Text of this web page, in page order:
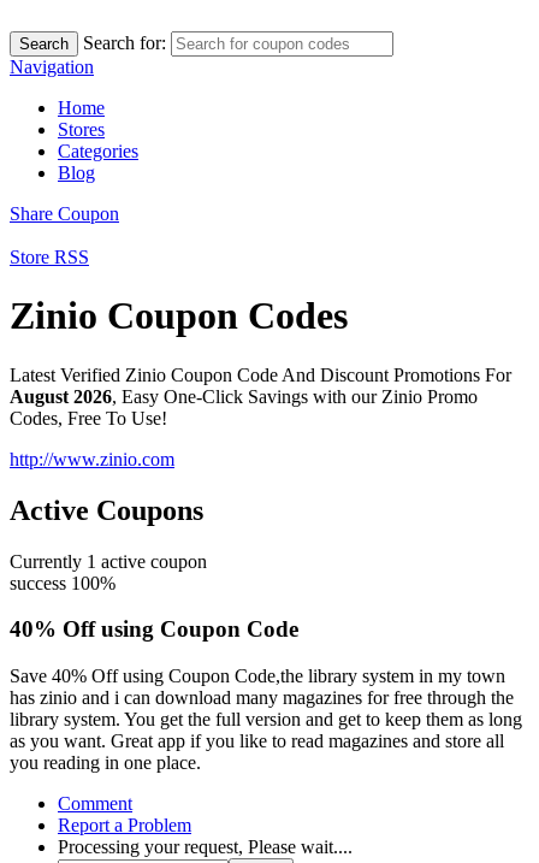
Search
Search for:
Navigation
Home
Stores
Categories
Blog
Share Coupon
Store RSS
Zinio Coupon Codes
Latest Verified Zinio Coupon Code And Discount Promotions For
August 2026, Easy One-Click Savings with our Zinio Promo
Codes, Free To Use!
http://www.zinio.com
Active Coupons
Currently 1 active coupon
success 100%
40% Off using Coupon Code
Save 40% Off using Coupon Code,the library system in my town
has zinio and i can download many magazines for free through the
library system. You get the full version and get to keep them as long
as you want. Great app if you like to read magazines and store all
you reading in one place.
Comment
Report a Problem
Processing your request, Please wait....